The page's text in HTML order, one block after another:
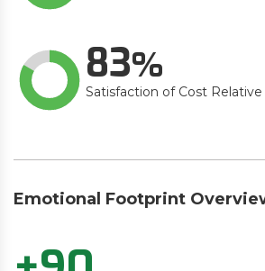
83
Satisfaction of Cost Relative
Emotional Footprint